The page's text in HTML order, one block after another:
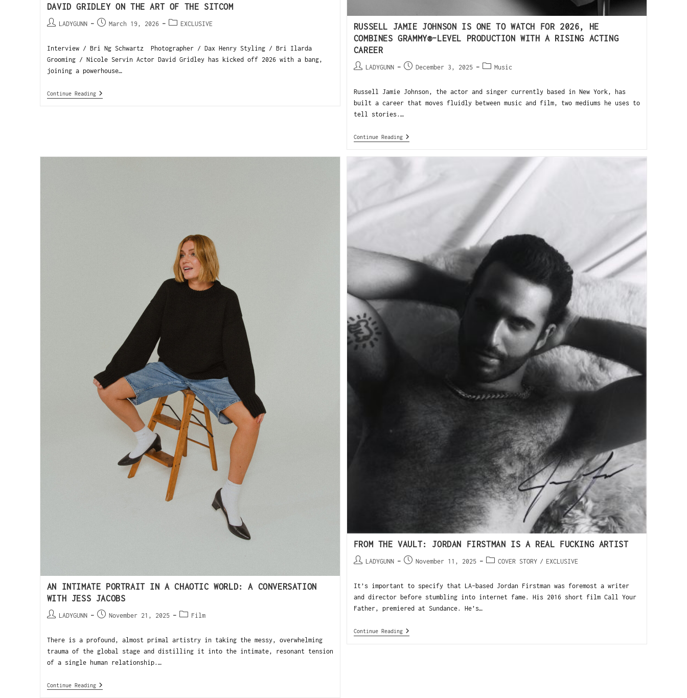
DAVID GRIDLEY ON THE ART OF THE SITCOM
LADYGUNN March 19, 2026 EXCLUSIVE
Interview / Bri Ng Schwartz Photographer / Dax Henry Styling / Bri Ilarda
Grooming / Nicole Servin Actor David Gridley has kicked off 2026 with a bang,
joining a powerhouse…
Continue Reading
RUSSELL JAMIE JOHNSON IS ONE TO WATCH FOR 2026, HE
COMBINES GRAMMY®-LEVEL PRODUCTION WITH A RISING ACTING
CAREER
LADYGUNN December 3, 2025 Music
Russell Jamie Johnson, the actor and singer currently based in New York, has
built a career that moves fluidly between music and film, two mediums he uses to
tell stories.…
Continue Reading
AN INTIMATE PORTRAIT IN A CHAOTIC WORLD: A CONVERSATION
WITH JESS JACOBS
LADYGUNN November 21, 2025 Film
There is a profound, almost primal artistry in taking the messy, overwhelming
trauma of the global stage and distilling it into the intimate, resonant tension
of a single human relationship.…
Continue Reading
FROM THE VAULT: JORDAN FIRSTMAN IS A REAL FUCKING ARTIST
LADYGUNN November 11, 2025 COVER STORY / EXCLUSIVE
It’s important to specify that LA-based Jordan Firstman was foremost a writer
and director before stumbling into internet fame. His 2016 short film Call Your
Father, premiered at Sundance. He’s…
Continue Reading